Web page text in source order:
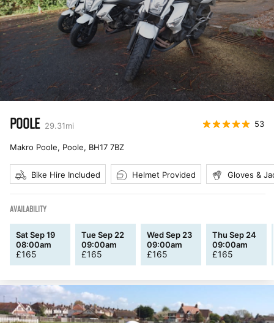
POOLE 29.31mi 53
Makro Poole, Poole, BH17 7BZ
Bike Hire Included Helmet Provided Gloves &
AVAILABILITY
Sat Sep 19
08:00am
£165
Tue Sep 22
09:00am
£165
Wed Sep 23
09:00am
£165
Thu Sep 24
09:00am
£165